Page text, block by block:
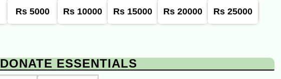
Rs 5000 Rs 10000 Rs 15000 Rs 20000 Rs 25000
DONATE ESSENTIALS